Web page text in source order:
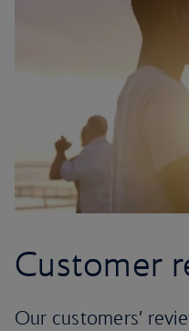
Customer
Our customers’